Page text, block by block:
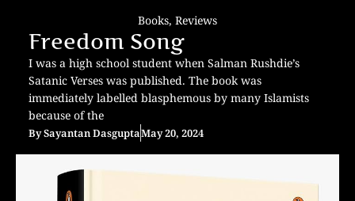
Books, Reviews
Freedom Song
I was a high school student when Salman Rushdie’s
Satanic Verses was published. The book was
immediately labelled blasphemous by many Islamists
because of the
BySayantan DasguptaMay 20, 2024